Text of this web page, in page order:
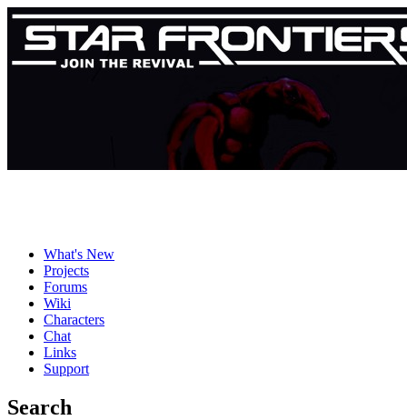
What's New
Projects
Forums
Wiki
Characters
Chat
Links
Support
Search